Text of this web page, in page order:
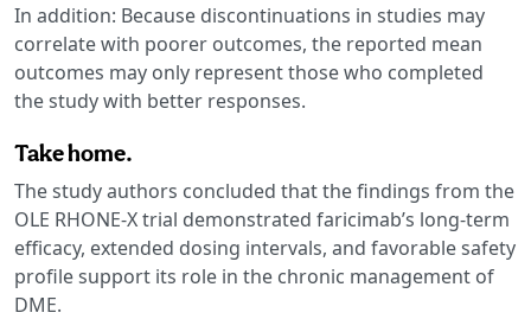
In addition: Because discontinuations in studies may
correlate with poorer outcomes, the reported mean
outcomes may only represent those who completed
the study with better responses.
Take home.
The study authors concluded that the findings from the
OLE RHONE-X trial demonstrated faricimab’s long-term
efficacy, extended dosing intervals, and favorable safety
profile support its role in the chronic management of
DME.